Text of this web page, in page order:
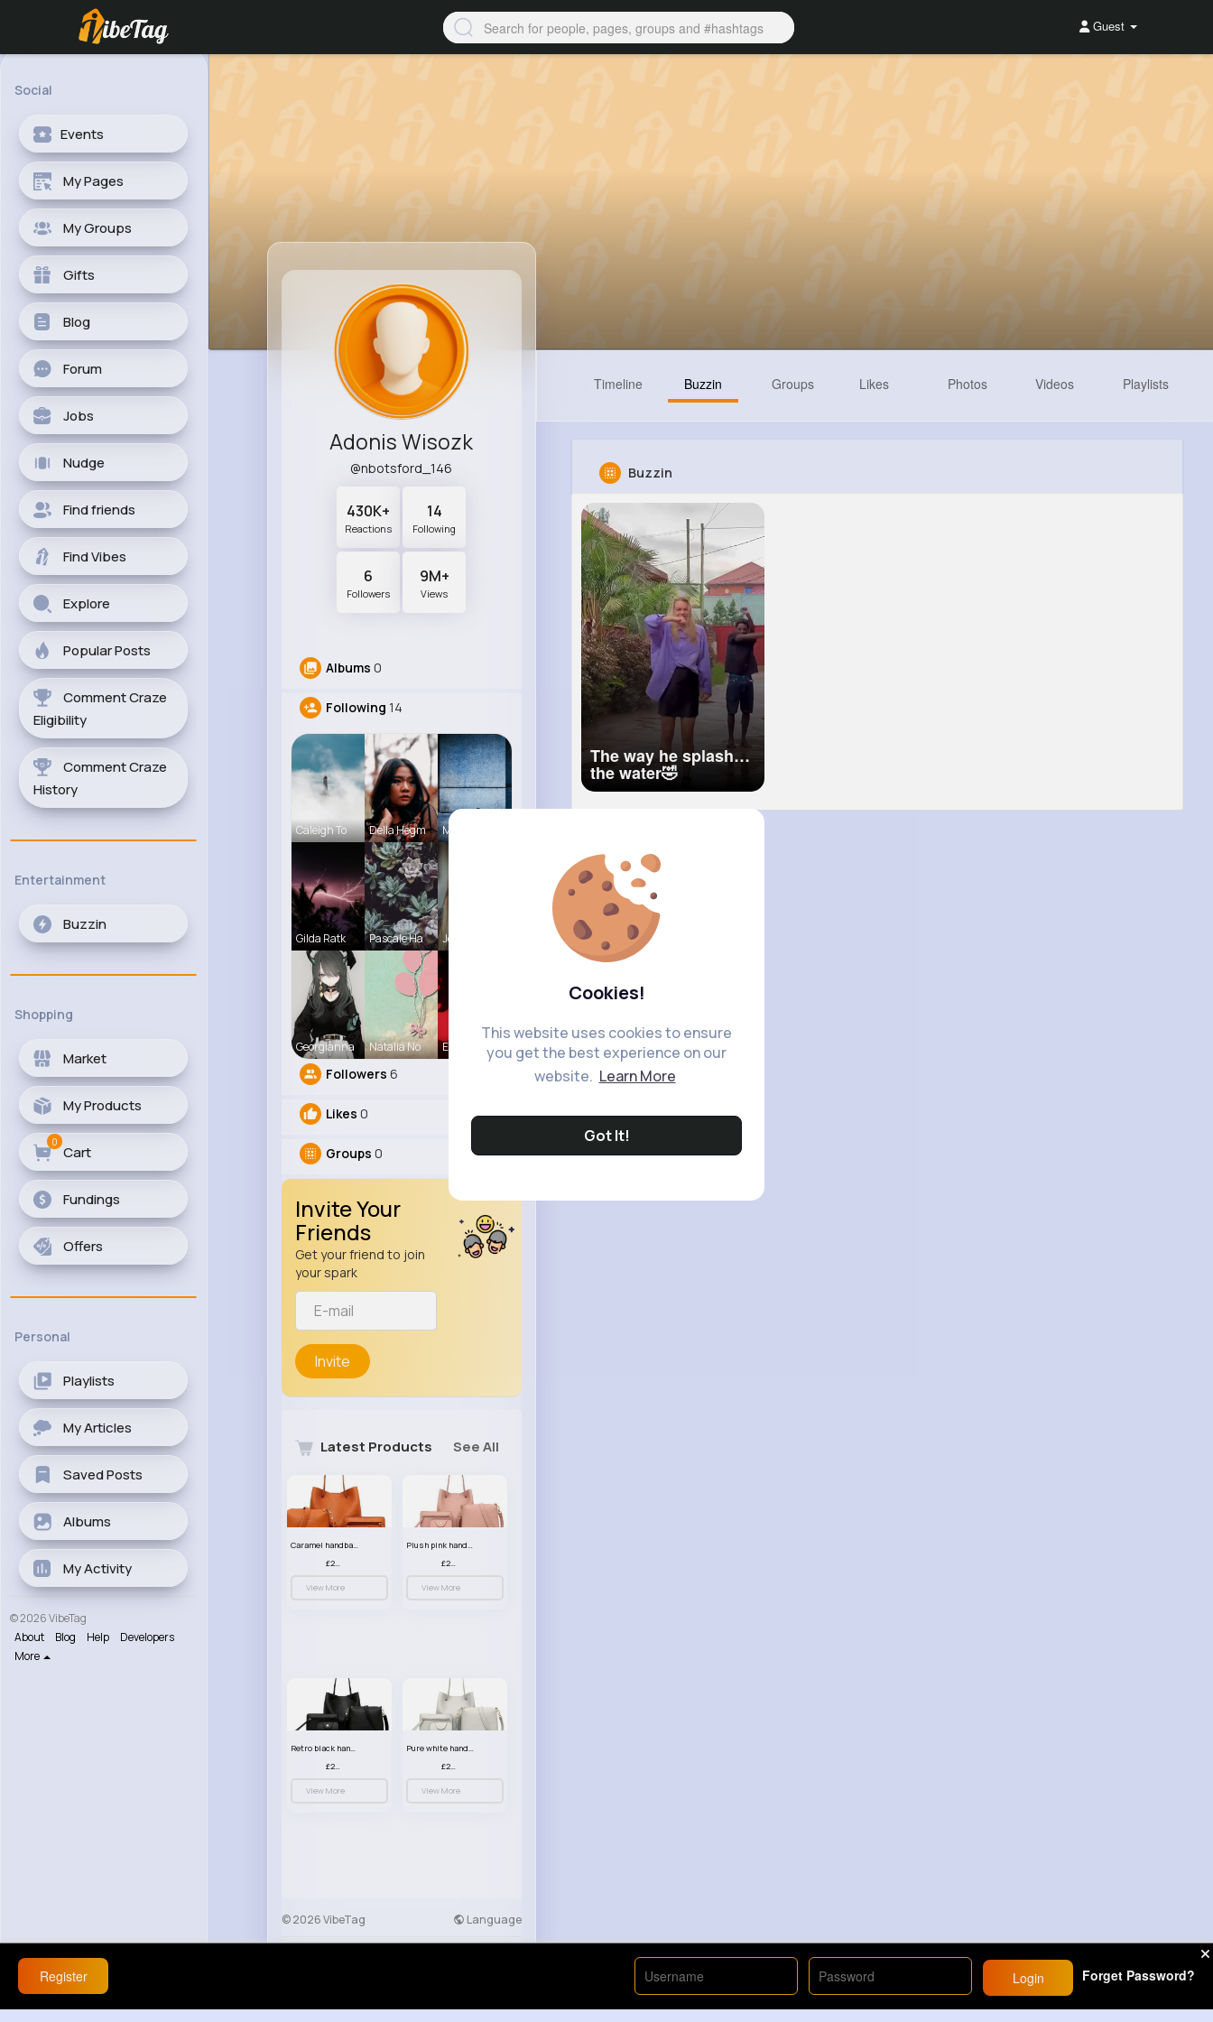
Cookies!
This website uses cookies to ensure
you get the best experience on our
website. Learn More
Got It!
Guest
Social
Events
My Pages
My Groups
Gifts
Blog
Forum
Jobs
Nudge
Find friends
Find Vibes
Explore
Popular Posts
Comment Craze
Eligibility
Comment Craze
History
Entertainment
Buzzin
Shopping
Market
My Products
Cart
0
Fundings
Offers
Personal
Playlists
My Articles
Saved Posts
Albums
My Activity
© 2026 VibeTag
About
Blog Help
Developers
More
Adonis Wisozk
@nbotsford_146
430K+
Reactions
14
Following
6
Followers
9M+
Views
Albums 0
Following 14
Caleigh To Della Hegm Mikayla Ro
Gilda Ratk Pascale Ha Josianne K
Georgianna Natalia No Ephraim Wi
Followers 6
Likes 0
Groups 0
Invite Your
Friends
Get your friend to join
your spark
Invite
Latest Products See All
Caramel handbag set
£23.99
View More
Plush pink handbag set
£23.99
View More
Retro black handbag set
£23.99
View More
Pure white handbag set
£23.99
View More
© 2026 VibeTag Language
Timeline Buzzin Groups Likes Photos Videos Playlists
Buzzin
The way he splashed
the water🤣
@jaymondy.#dance
Register Login Forget Password?